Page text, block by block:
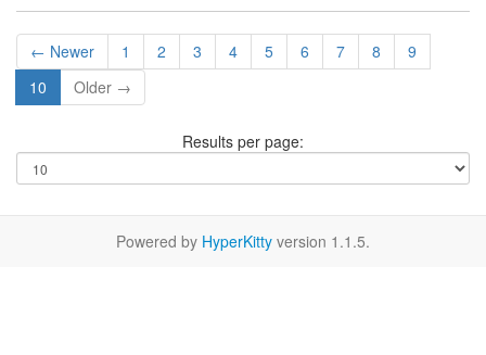
← Newer 1 2 3 4 5 6 7 8
9
10
Older →
Results per page:
Powered by HyperKitty version 1.1.5.